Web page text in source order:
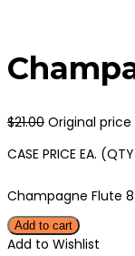
$21.00 Original price
CASE PRICE EA.
Champagne Flute
Add to cart
Add to Wishlist